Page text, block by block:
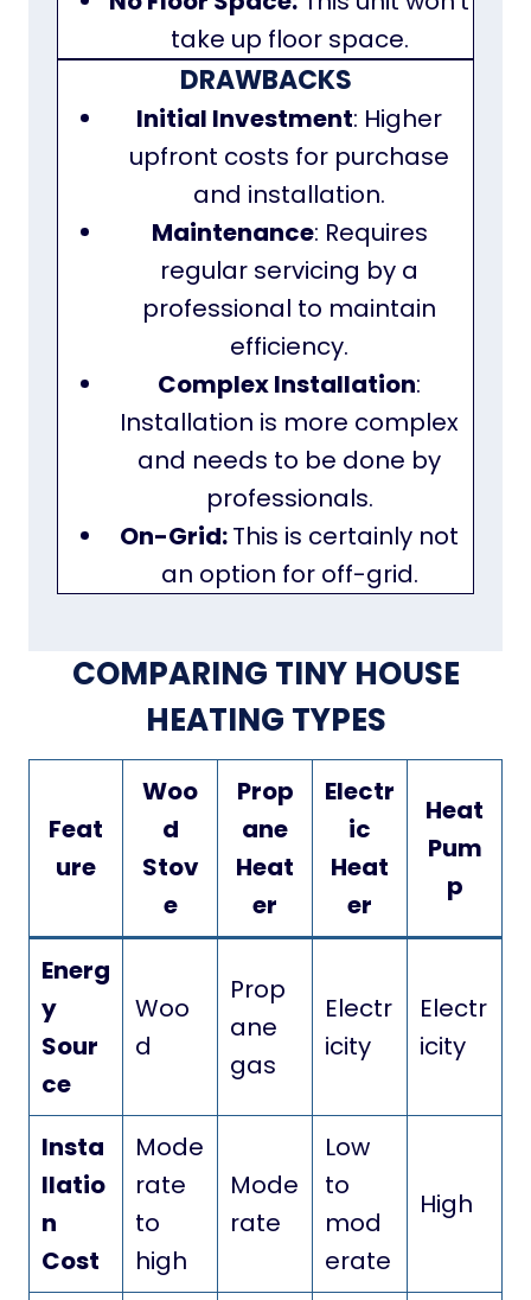
take up floor space.
DRAWBACKS
Initial Investment: Higher
upfront costs for purchase
and installation.
Maintenance: Requires
regular servicing by a
professional to maintain
efficiency.
Complex Installation:
Installation is more complex
and needs to be done by
professionals.
On-Grid:This is certainly not
an option for off-grid.
COMPARING TINY HOUSE
HEATING TYPES
Feat
ure
Woo
d
Stov
e
Prop
ane
Heat
er
Electr
ic
Heat
er
Heat
Pum
p
Energ
y
Sour
ce
Woo
d
Prop
ane
gas
Electr
icity
Electr
icity
Insta
llatio
n
Cost
Mode
rate
to
high
Mode
rate
Low
to
mod
erate
High